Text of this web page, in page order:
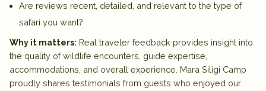
Are reviews recent, detailed, and relevant to the type of
safari you want?
Why it matters: Real traveler feedback provides insight into
the quality of wildlife encounters, guide expertise,
accommodations, and overall experience. Mara Siligi Camp
proudly shares testimonials from guests who enjoyed our